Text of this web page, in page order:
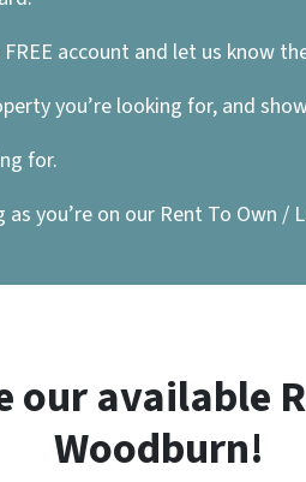
account and let us know
you’re looking for, and
for.
you’re on our Rent To Own
our available
Woodburn!